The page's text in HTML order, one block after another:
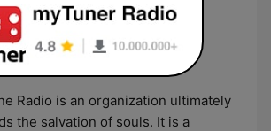
of truth
Radio is an organization ultimately
the salvation of souls. It is a